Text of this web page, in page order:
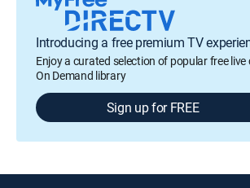
Introducing a free premium TV
Enjoy a curated selection of popular free
On Demand library
Sign up for FREE